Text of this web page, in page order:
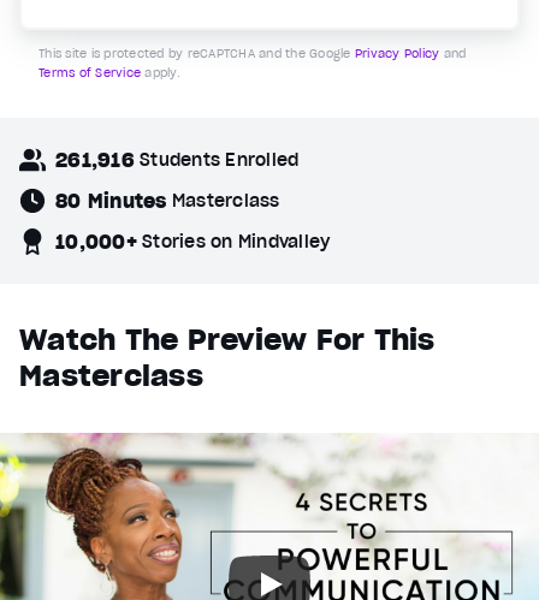
This site is protected by reCAPTCHA and the Google Privacy Policy and
Terms of Service apply.
261,916 Students Enrolled
80 Minutes Masterclass
10,000+ Stories on Mindvalley
Watch The Preview For This
Masterclass